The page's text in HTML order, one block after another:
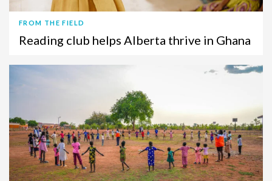
FROM THE FIELD
Reading club helps Alberta thrive in Ghana